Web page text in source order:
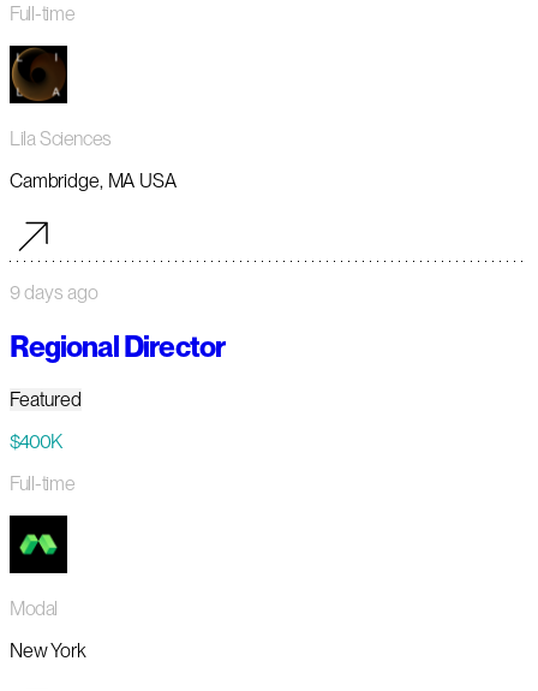
Full-time
Lila Sciences
Cambridge, MA USA
9 days ago
Regional Director
Featured
$400K
Full-time
Modal
New York